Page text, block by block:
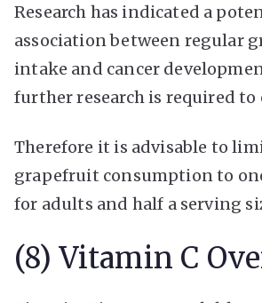
Research has indicated a
association between regular
intake and cancer
further research is required
Therefore it is advisable to
grapefruit consumption to
for adults and half a serving
(8) Vitamin C